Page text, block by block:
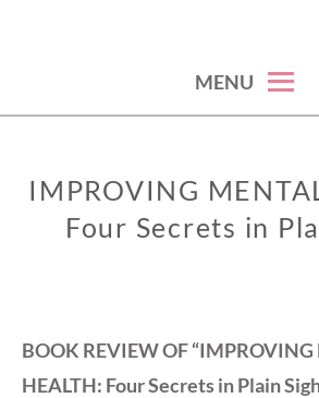
MENU
IMPROVING
Four Secrets in
BOOK REVIEW OF
HEALTH: Four Secrets in Plain